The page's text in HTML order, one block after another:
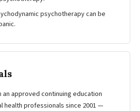
psychotherapy can be
an approved continuing education
health professionals since 2001 —